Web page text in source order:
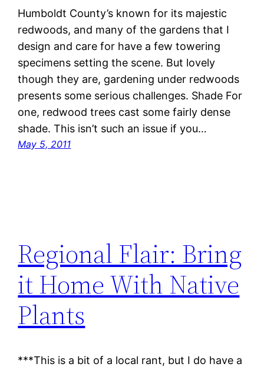
Humboldt County’s known for its majestic
redwoods, and many of the gardens that I
design and care for have a few towering
specimens setting the scene. But lovely
though they are, gardening under redwoods
presents some serious challenges. Shade For
one, redwood trees cast some fairly dense
shade. This isn’t such an issue if you…
May 5, 2011
Regional Flair: Bring
it Home With Native
Plants
***This is a bit of a local rant, but I do have a